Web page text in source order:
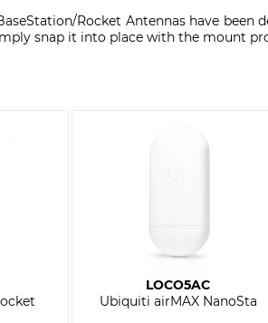
Rocket Antennas have been
snap it into place with the mount
LOCO5AC
Ubiquiti airMAX NanoSta